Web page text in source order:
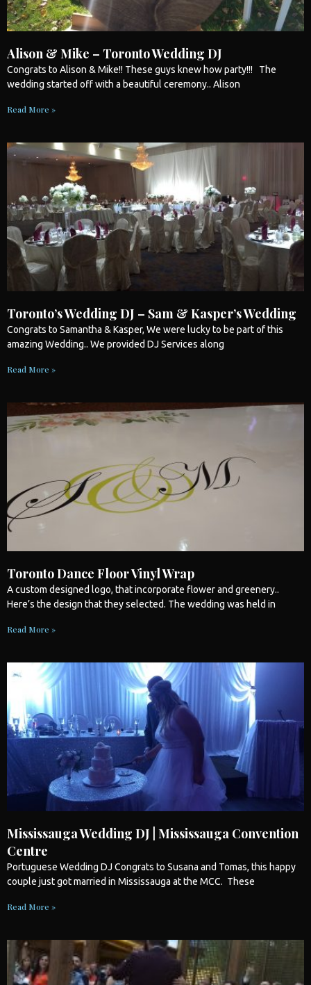
Alison & Mike – Toronto Wedding DJ
Congrats to Alison & Mike!! These guys knew how party!!! The
wedding started off with a beautiful ceremony.. Alison
Read More »
Toronto’s Wedding DJ – Sam & Kasper’s Wedding
Congrats to Samantha & Kasper, We were lucky to be part of this
amazing Wedding.. We provided DJ Services along
Read More »
Toronto Dance Floor Vinyl Wrap
A custom designed logo, that incorporate flower and greenery..
Here’s the design that they selected. The wedding was held in
Read More »
Mississauga Wedding DJ | Mississauga Convention
Centre
Portuguese Wedding DJ Congrats to Susana and Tomas, this happy
couple just got married in Mississauga at the MCC. These
Read More »